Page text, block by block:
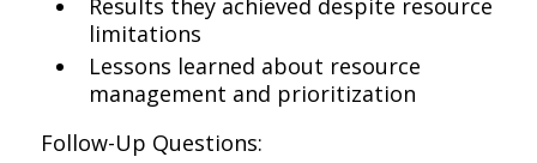
Results they achieved despite resource
limitations
Lessons learned about resource
management and prioritization
Follow-Up Questions: